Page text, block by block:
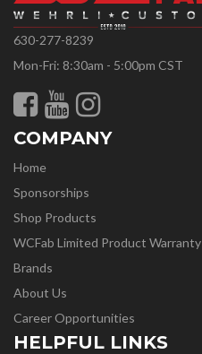
630-277-8239
Mon-Fri: 8:30am - 5:00pm CST
COMPANY
Home
Sponsorships
Shop Products
WCFab Limited Product Warranty
Brands
About Us
Career Opportunities
HELPFUL LINKS